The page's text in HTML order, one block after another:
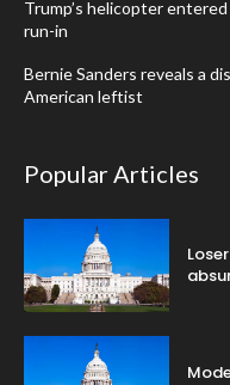
Trump’s helicopter
run-in
Bernie Sanders reveals a
American leftist
Popular Articles